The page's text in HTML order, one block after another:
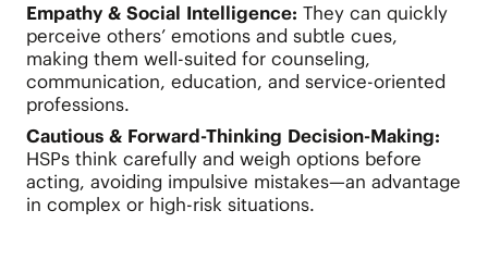
Empathy & Social Intelligence: They can quickly
perceive others’ emotions and subtle cues,
making them well-suited for counseling,
communication, education, and service-oriented
professions.
Cautious & Forward-Thinking Decision-Making:
HSPs think carefully and weigh options before
acting, avoiding impulsive mistakes—an advantage
in complex or high-risk situations.